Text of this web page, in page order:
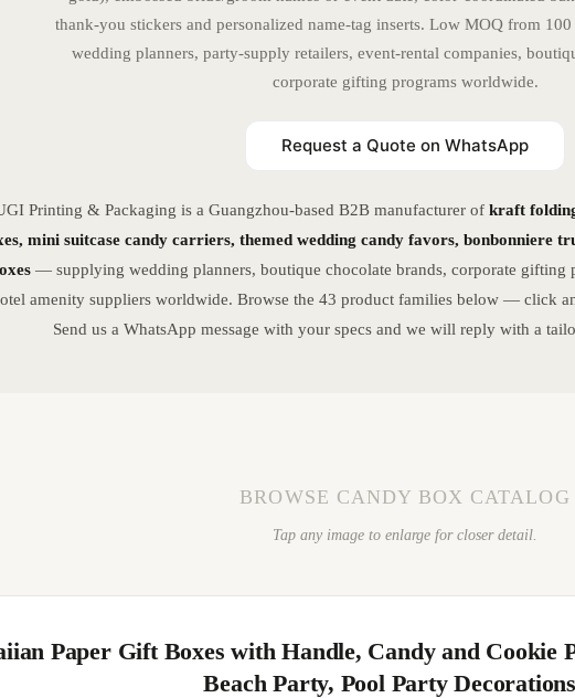
thank-you stickers and personalized name-tag inserts. Low MOQ from
wedding planners, party-supply retailers, event-rental companies,
corporate gifting programs worldwide.
Request a Quote on WhatsApp
Printing & Packaging is a Guangzhou-based B2B manufacturer of kraft
mini suitcase candy carriers, themed wedding candy favors, bonbonniere
— supplying wedding planners, boutique chocolate brands, corporate gifting
amenity suppliers worldwide. Browse the 43 product families below — click
Send us a WhatsApp message with your specs and we will reply with a
BROWSE CANDY BOX CATALOG
Tap any image to enlarge for closer detail.
Paper Gift Boxes with Handle, Candy and Cookie
Beach Party, Pool Party